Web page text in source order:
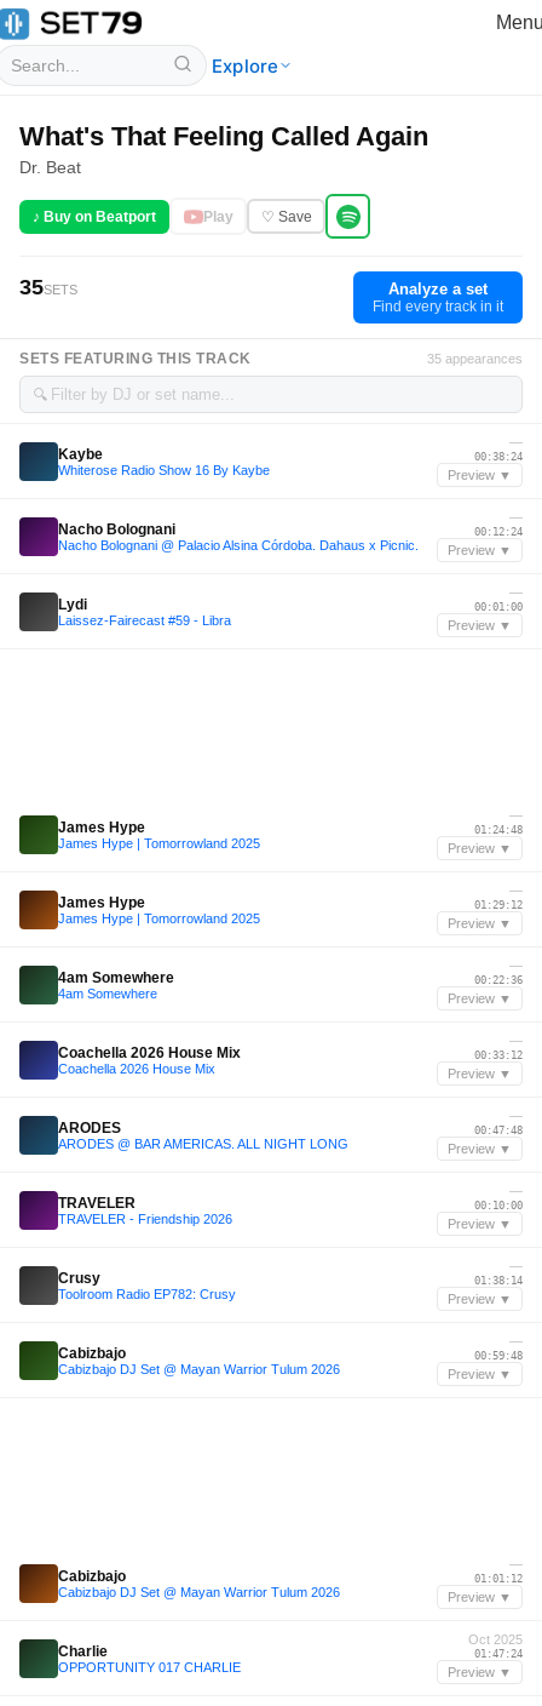
Explore
What's That Feeling Called Again
Dr. Beat
♪ Buy on Beatport Play ♡ Save
35SETS Analyze a set
Find every track in it
SETS FEATURING THIS TRACK 35 appearances
🔍
Kaybe
Whiterose Radio Show 16 By Kaybe
—
00:38:24
Preview ▼
Nacho Bolognani
Nacho Bolognani @ Palacio Alsina Córdoba. Dahaus x Picnic.
—
00:12:24
Preview ▼
Lydi
Laissez-Fairecast #59 - Libra
—
00:01:00
Preview ▼
James Hype
James Hype | Tomorrowland 2025
—
01:24:48
Preview ▼
James Hype
James Hype | Tomorrowland 2025
—
01:29:12
Preview ▼
4am Somewhere
4am Somewhere
—
00:22:36
Preview ▼
Coachella 2026 House Mix
Coachella 2026 House Mix
—
00:33:12
Preview ▼
ARODES
ARODES @ BAR AMERICAS. ALL NIGHT LONG
—
00:47:48
Preview ▼
TRAVELER
TRAVELER - Friendship 2026
—
00:10:00
Preview ▼
Crusy
Toolroom Radio EP782: Crusy
—
01:38:14
Preview ▼
Cabizbajo
Cabizbajo DJ Set @ Mayan Warrior Tulum 2026
—
00:59:48
Preview ▼
Cabizbajo
Cabizbajo DJ Set @ Mayan Warrior Tulum 2026
—
01:01:12
Preview ▼
Charlie
OPPORTUNITY 017 CHARLIE
Oct 2025
01:47:24
Preview ▼